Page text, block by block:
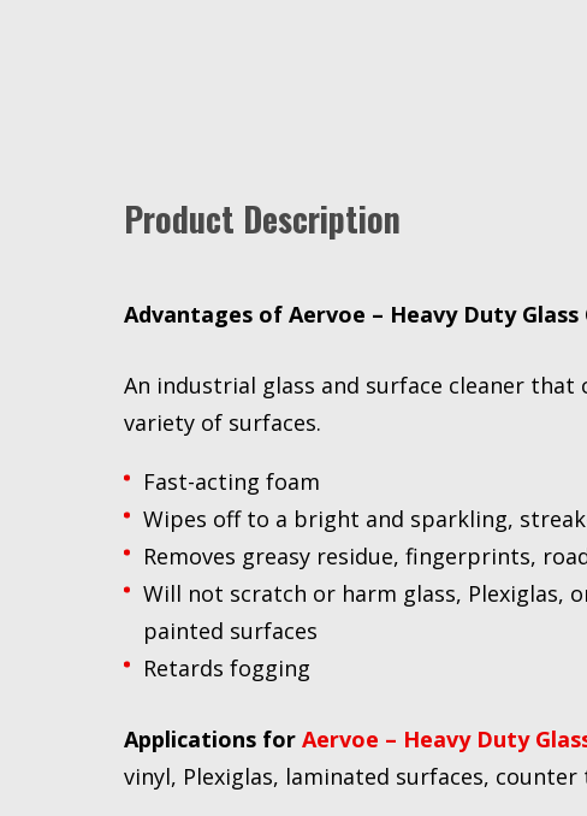
Product Description
Advantages of Aervoe – Heavy Duty Glass
An industrial glass and surface cleaner
variety of surfaces.
Fast-acting foam
Wipes off to a bright and sparkling,
Removes greasy residue, fingerprints,
Will not scratch or harm glass, Plexiglas,
painted surfaces
Retards fogging
Applications for Aervoe – Heavy Duty
vinyl, Plexiglas, laminated surfaces,